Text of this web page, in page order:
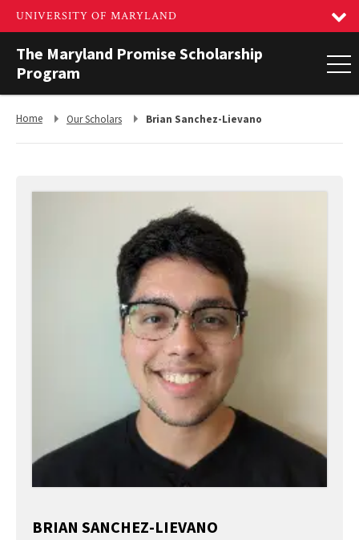
The Maryland Promise Scholarship
Program
Return
Home
Return
Our Scholars Brian Sanchez-Lievano
BRIAN SANCHEZ-LIEVANO